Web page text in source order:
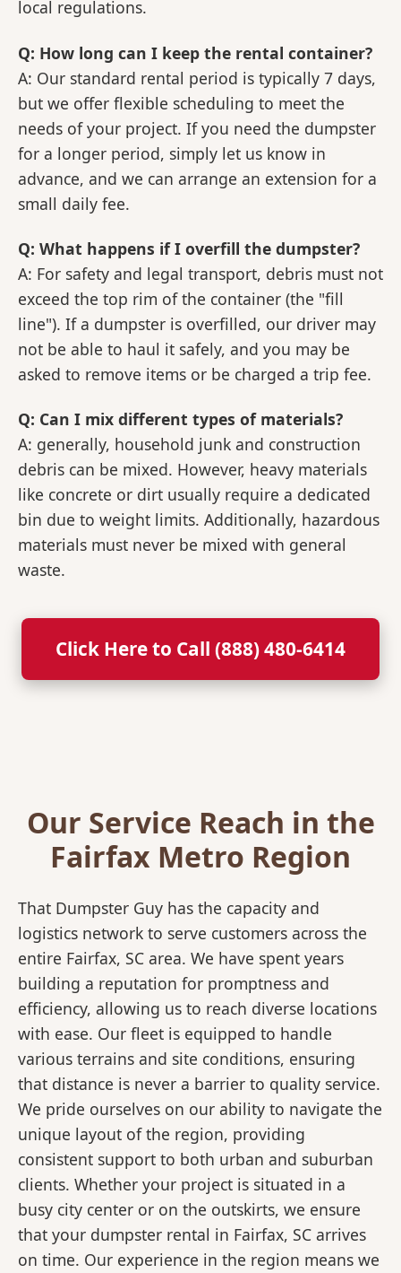
local regulations.
Q: How long can I keep the rental container?
A: Our standard rental period is typically 7 days,
but we offer flexible scheduling to meet the
needs of your project. If you need the dumpster
for a longer period, simply let us know in
advance, and we can arrange an extension for a
small daily fee.
Q: What happens if I overfill the dumpster?
A: For safety and legal transport, debris must not
exceed the top rim of the container (the "fill
line"). If a dumpster is overfilled, our driver may
not be able to haul it safely, and you may be
asked to remove items or be charged a trip fee.
Q: Can I mix different types of materials?
A: generally, household junk and construction
debris can be mixed. However, heavy materials
like concrete or dirt usually require a dedicated
bin due to weight limits. Additionally, hazardous
materials must never be mixed with general
waste.
Click Here to Call (888) 480-6414
Our Service Reach in the
Fairfax Metro Region
That Dumpster Guy has the capacity and
logistics network to serve customers across the
entire Fairfax, SC area. We have spent years
building a reputation for promptness and
efficiency, allowing us to reach diverse locations
with ease. Our fleet is equipped to handle
various terrains and site conditions, ensuring
that distance is never a barrier to quality service.
We pride ourselves on our ability to navigate the
unique layout of the region, providing
consistent support to both urban and suburban
clients. Whether your project is situated in a
busy city center or on the outskirts, we ensure
that your dumpster rental in Fairfax, SC arrives
on time. Our experience in the region means we